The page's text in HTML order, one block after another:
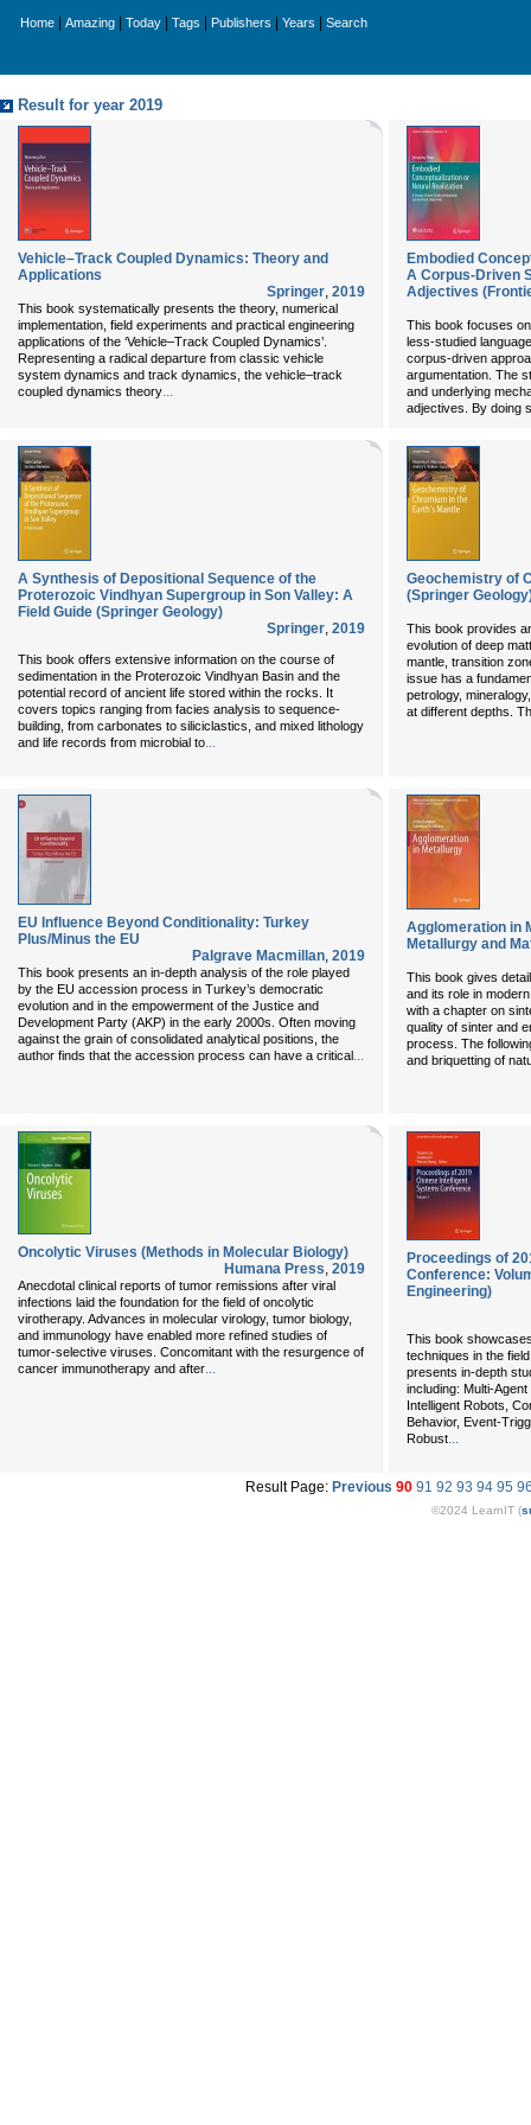
Home Amazing Today Tags Publishers Years Search
Result for year 2019
Vehicle–Track Coupled Dynamics: Theory and
Applications
Springer, 2019
This book systematically presents the theory, numerical
implementation, field experiments and practical engineering
applications of the ‘Vehicle–Track Coupled Dynamics’.
Representing a radical departure from classic vehicle
system dynamics and track dynamics, the vehicle–track
coupled dynamics theory...
Embodied
A Corpus-Driven
Adjectives
This book focuses
less-studied
corpus-driven
argumentation. The
and underlying
adjectives. By doing
A Synthesis of Depositional Sequence of the
Proterozoic Vindhyan Supergroup in Son Valley: A
Field Guide (Springer Geology)
Springer, 2019
This book offers extensive information on the course of
sedimentation in the Proterozoic Vindhyan Basin and the
potential record of ancient life stored within the rocks. It
covers topics ranging from facies analysis to sequence-
building, from carbonates to siliciclastics, and mixed lithology
and life records from microbial to...
Geochemistry of
(Springer
This book provides
evolution of deep
mantle, transition
issue has a
petrology,
at different depths.
EU Influence Beyond Conditionality: Turkey
Plus/Minus the EU
Palgrave Macmillan, 2019
This book presents an in-depth analysis of the role played
by the EU accession process in Turkey’s democratic
evolution and in the empowerment of the Justice and
Development Party (AKP) in the early 2000s. Often moving
against the grain of consolidated analytical positions, the
author finds that the accession process can have a critical...
Agglomeration in
Metallurgy and
This book gives
and its role in
with a chapter on
quality of sinter and
process. The
and briquetting of
Oncolytic Viruses (Methods in Molecular Biology)
Humana Press, 2019
Anecdotal clinical reports of tumor remissions after viral
infections laid the foundation for the field of oncolytic
virotherapy. Advances in molecular virology, tumor biology,
and immunology have enabled more refined studies of
tumor-selective viruses. Concomitant with the resurgence of
cancer immunotherapy and after...
Proceedings of
Conference:
Engineering)
This book
techniques in the
presents in-depth
including: Multi-
Intelligent Robots,
Behavior, Event-
Robust...
Result Page: Previous 90 91 92 93 94 95
©2024 LearnIT (